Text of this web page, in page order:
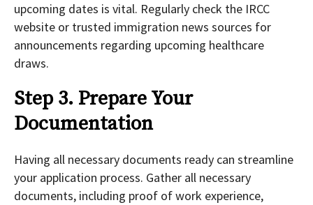
upcoming dates is vital. Regularly check the IRCC
website or trusted immigration news sources for
announcements regarding upcoming healthcare
draws.
Step 3. Prepare Your
Documentation
Having all necessary documents ready can streamline
your application process. Gather all necessary
documents, including proof of work experience,